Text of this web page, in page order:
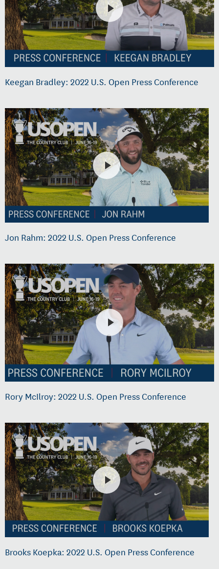
Keegan Bradley: 2022 U.S. Open Press Conference
Jon Rahm: 2022 U.S. Open Press Conference
Rory McIlroy: 2022 U.S. Open Press Conference
Brooks Koepka: 2022 U.S. Open Press Conference